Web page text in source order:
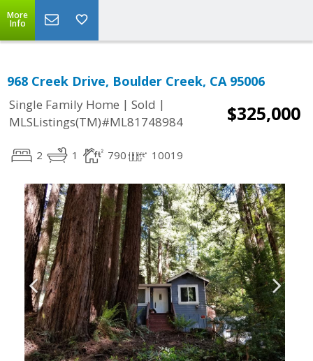
More
Info
968 Creek Drive, Boulder Creek, CA 95006
Single Family Home | Sold |
MLSListings(TM)#ML81748984
$325,000
2 1 790 10019